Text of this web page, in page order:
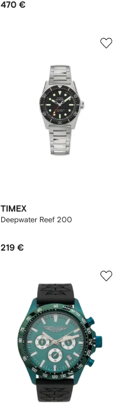
470 €
TIMEX
Deepwater Reef 200
219 €